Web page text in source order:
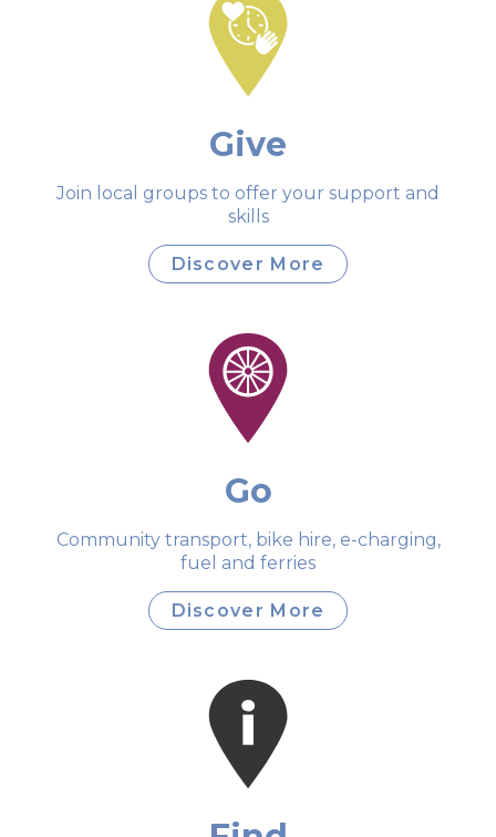
Give
Join local groups to offer your support and
skills
Discover More
Go
Community transport, bike hire, e-charging,
fuel and ferries
Discover More